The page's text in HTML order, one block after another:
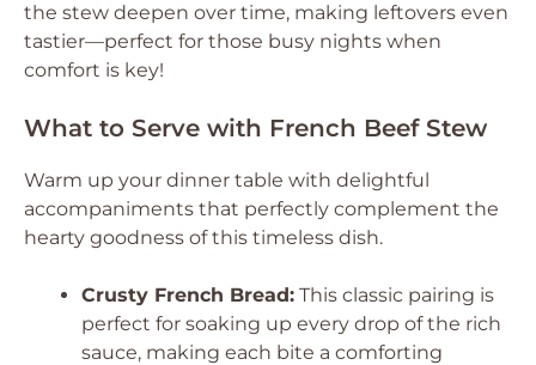
the stew deepen over time, making leftovers even
tastier—perfect for those busy nights when
comfort is key!
What to Serve with French Beef Stew
Warm up your dinner table with delightful
accompaniments that perfectly complement the
hearty goodness of this timeless dish.
Crusty French Bread: This classic pairing is
perfect for soaking up every drop of the rich
sauce, making each bite a comforting